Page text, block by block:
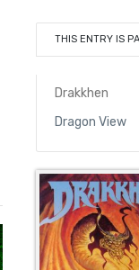
THIS ENTRY IS
Drakkhen
Dragon View